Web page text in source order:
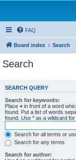
FAQ
Board index Search
Search
SEARCH QUERY
Search for keywords:
Place + in front of a word
found. Put a list of words
found. Use * as a wildcard for
Search for all terms or
Search for any terms
Search for author: